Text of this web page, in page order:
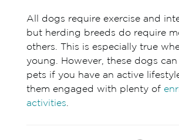
All dogs require exercise and
but herding breeds do require
others. This is especially true
young. However, these dogs
pets if you have an active
them engaged with plenty of
activities